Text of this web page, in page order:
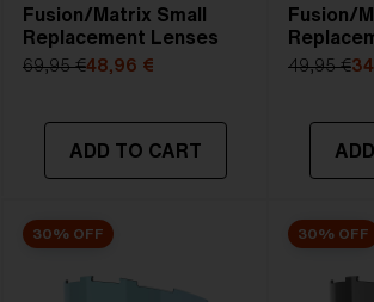
Fusion/Matrix Small
Replacement Lenses
69,95 €48,96 €
ADD TO CART
Fusion/
49,95 €
30% OFF 30% OFF